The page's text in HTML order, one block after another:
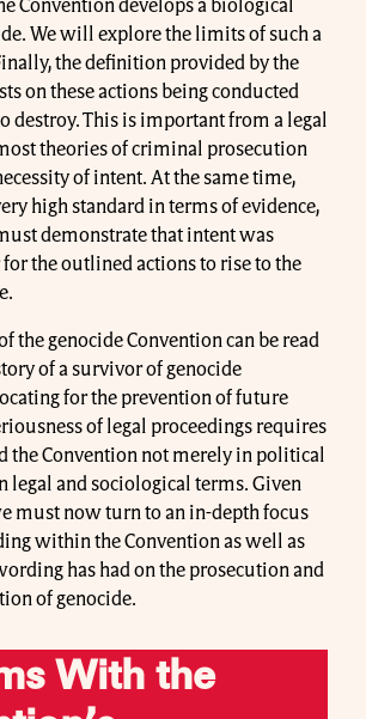
Convention develops a biological
We will explore the limits of such a
the definition provided by the
on these actions being conducted
destroy. This is important from a legal
theories of criminal prosecution
of intent. At the same time,
high standard in terms of evidence,
demonstrate that intent was
the outlined actions to rise to the
the genocide Convention can be read
of a survivor of genocide
for the prevention of future
of legal proceedings requires
the Convention not merely in political
legal and sociological terms. Given
must now turn to an in-depth focus
within the Convention as well as
has had on the prosecution and
of genocide.
With the